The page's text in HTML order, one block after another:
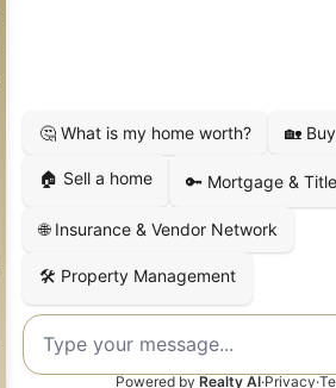
fully supports the principles of the Fair Housing Act and the
with or related to Century 21 Real Estate LLC nor any of its
Brokerage Services|Fair Housing Act